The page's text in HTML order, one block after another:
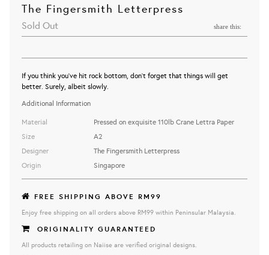
The Fingersmith Letterpress
Sold Out share this:
If you think you've hit rock bottom, don't forget that things will get
better. Surely, albeit slowly.
Additional Information
Material
Size
Designer
Origin
Pressed on exquisite 110lb Crane Lettra Paper
A2
The Fingersmith Letterpress
Singapore
FREE SHIPPING ABOVE RM99
Enjoy free shipping on all orders above RM99 within Peninsular Malaysia.
ORIGINALITY GUARANTEED
All products retailing on Naiise are verified original designs.